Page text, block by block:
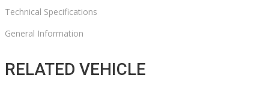
Technical Specifications
General Information
RELATED VEHICLE